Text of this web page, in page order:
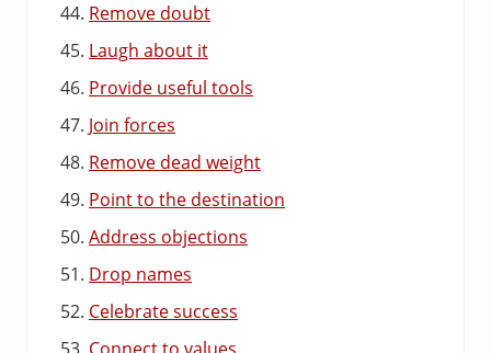
Remove doubt
Laugh about it
Provide useful tools
Join forces
Remove dead weight
Point to the destination
Address objections
Drop names
Celebrate success